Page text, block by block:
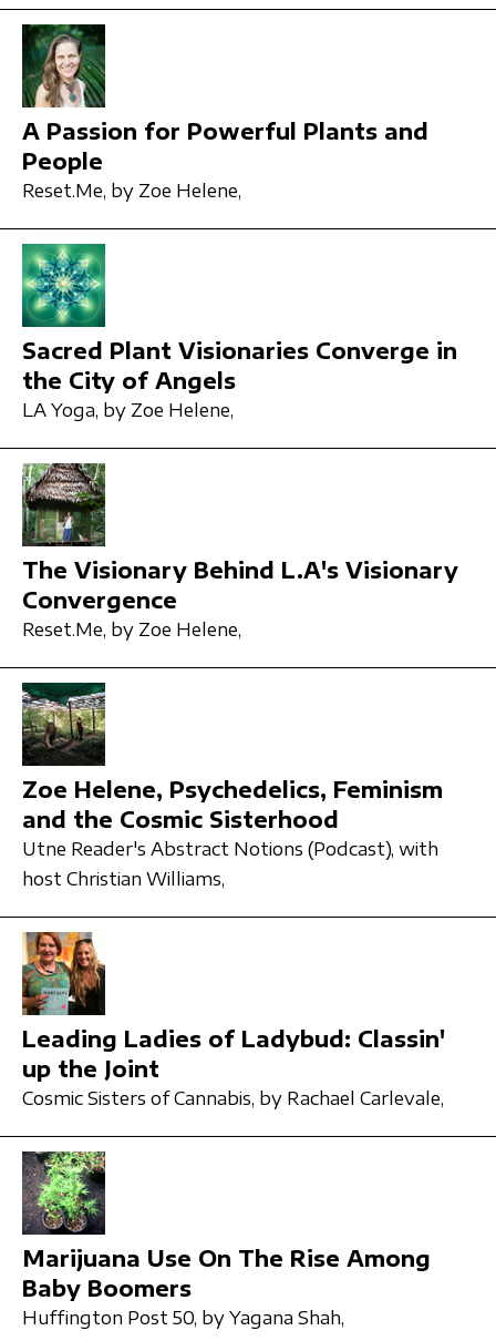
A Passion for Powerful Plants and
People
Reset.Me, by Zoe Helene,
Sacred Plant Visionaries Converge in
the City of Angels
LA Yoga, by Zoe Helene,
The Visionary Behind L.A's Visionary
Convergence
Reset.Me, by Zoe Helene,
Zoe Helene, Psychedelics, Feminism
and the Cosmic Sisterhood
Utne Reader's Abstract Notions (Podcast), with
host Christian Williams,
Leading Ladies of Ladybud: Classin'
up the Joint
Cosmic Sisters of Cannabis, by Rachael Carlevale,
Marijuana Use On The Rise Among
Baby Boomers
Huffington Post 50, by Yagana Shah,